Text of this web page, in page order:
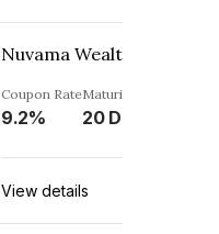
Coupon Rate
9.2%
Maturity
View details